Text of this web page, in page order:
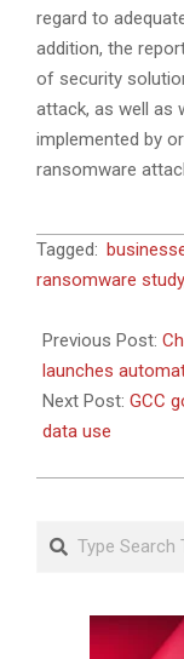
regard to
addition, the
of security
attack, as well as
implemented by
ransomware
2021-
06-
Tagged:
ransomware study
Previous Post:
launches
Next Post: GCC
data use
Search